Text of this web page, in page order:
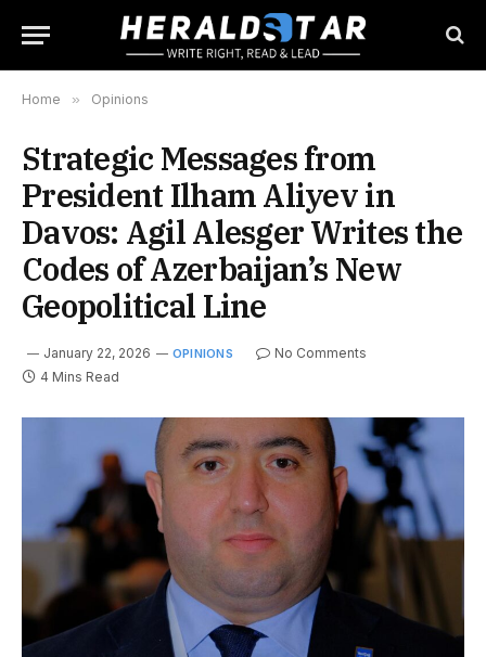
Home » Opinions
Strategic Messages from
President Ilham Aliyev in
Davos: Agil Alesger Writes the
Codes of Azerbaijan’s New
Geopolitical Line
January 22, 2026 OPINIONS
No Comments
4 Mins Read